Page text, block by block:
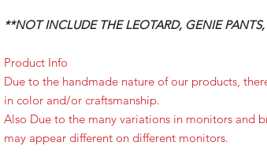
**NOT INCLUDE THE LEOTARD, GENIE
Product Info
Due to the handmade nature of our products,
in color and/or craftsmanship.
Also Due to the many variations in monitors and
may appear different on different monitors.